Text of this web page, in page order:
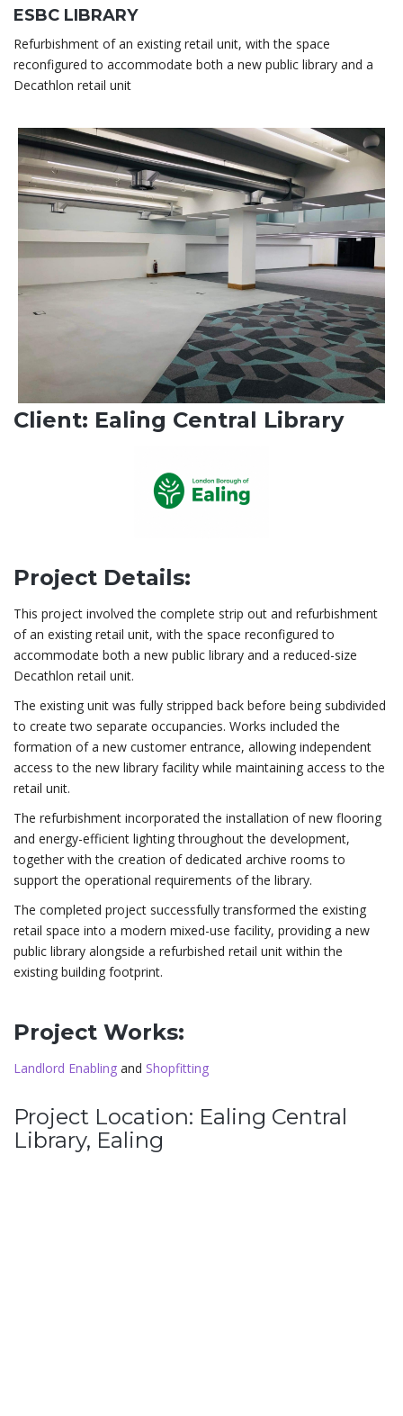
ESBC LIBRARY
Refurbishment of an existing retail unit, with the space
reconfigured to accommodate both a new public library and a
Decathlon retail unit
Client: Ealing Central Library
Project Details:
This project involved the complete strip out and refurbishment
of an existing retail unit, with the space reconfigured to
accommodate both a new public library and a reduced-size
Decathlon retail unit.
The existing unit was fully stripped back before being subdivided
to create two separate occupancies. Works included the
formation of a new customer entrance, allowing independent
access to the new library facility while maintaining access to the
retail unit.
The refurbishment incorporated the installation of new flooring
and energy-efficient lighting throughout the development,
together with the creation of dedicated archive rooms to
support the operational requirements of the library.
The completed project successfully transformed the existing
retail space into a modern mixed-use facility, providing a new
public library alongside a refurbished retail unit within the
existing building footprint.
Project Works:
Landlord Enabling and Shopfitting
Project Location: Ealing Central
Library, Ealing